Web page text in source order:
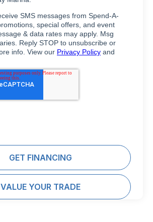
GET FINANCING
VALUE YOUR TRADE